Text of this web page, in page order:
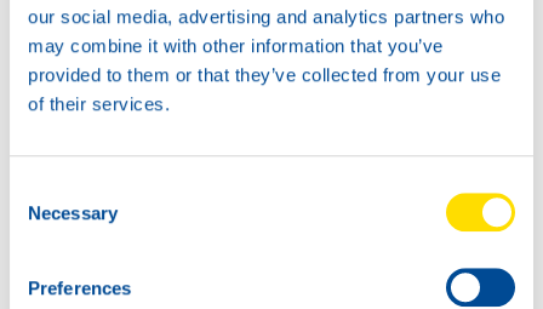
our social media, advertising and analytics partners who
may combine it with other information that you’ve
provided to them or that they’ve collected from your use
of their services.
Selection
Necessary
Preferences
72960
OTB 2T
72960